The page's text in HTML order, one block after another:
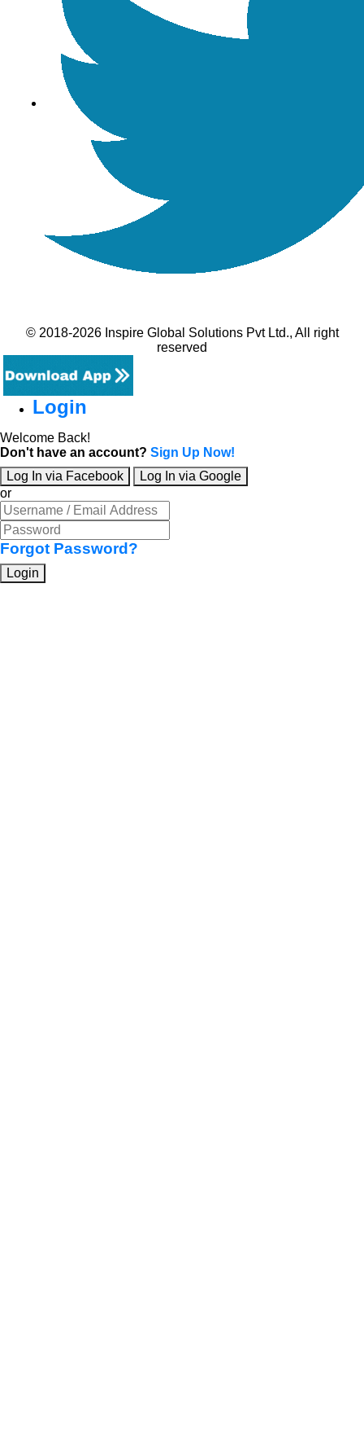
© 2018-2026 Inspire Global Solutions Pvt Ltd., All right
reserved
Login
Welcome Back!
Don't have an account? Sign Up Now!
Log In via Facebook
Log In via Google
or
Forgot Password?
Login